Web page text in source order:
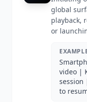
global
playback,
or
video |
session
to